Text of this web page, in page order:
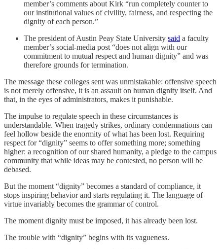
member’s comments about Kirk “run completely counter to
our institutional values of civility, fairness, and respecting the
dignity of each person.”
The president of Austin Peay State University said a faculty
member’s social-media post “does not align with our
commitment to mutual respect and human dignity” and was
therefore grounds for termination.
The message these colleges sent was unmistakable: offensive speech
is not merely offensive, it is an assault on human dignity itself. And
that, in the eyes of administrators, makes it punishable.
The impulse to regulate speech in these circumstances is
understandable. When tragedy strikes, ordinary condemnations can
feel hollow beside the enormity of what has been lost. Requiring
respect for “dignity” seems to offer something more; something
higher: a recognition of our shared humanity, a pledge to the campus
community that while ideas may be contested, no person will be
debased.
But the moment “dignity” becomes a standard of compliance, it
stops inspiring behavior and starts regulating it. The language of
virtue invariably becomes the grammar of control.
The moment dignity must be imposed, it has already been lost.
The trouble with “dignity” begins with its vagueness.